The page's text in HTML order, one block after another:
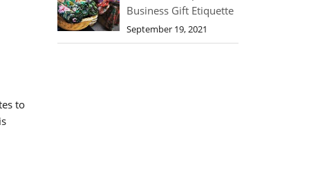
to
Business Gift Etiquette
September 19, 2021